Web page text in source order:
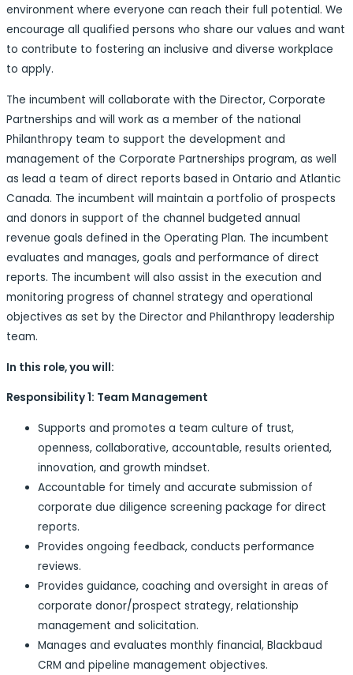
environment where everyone can reach their full potential. We
encourage all qualified persons who share our values and want
to contribute to fostering an inclusive and diverse workplace
to apply.
The incumbent will collaborate with the Director, Corporate
Partnerships and will work as a member of the national
Philanthropy team to support the development and
management of the Corporate Partnerships program, as well
as lead a team of direct reports based in Ontario and Atlantic
Canada. The incumbent will maintain a portfolio of prospects
and donors in support of the channel budgeted annual
revenue goals defined in the Operating Plan. The incumbent
evaluates and manages, goals and performance of direct
reports. The incumbent will also assist in the execution and
monitoring progress of channel strategy and operational
objectives as set by the Director and Philanthropy leadership
team.
In this role, you will:
Responsibility 1: Team Management
Supports and promotes a team culture of trust,
openness, collaborative, accountable, results oriented,
innovation, and growth mindset.
Accountable for timely and accurate submission of
corporate due diligence screening package for direct
reports.
Provides ongoing feedback, conducts performance
reviews.
Provides guidance, coaching and oversight in areas of
corporate donor/prospect strategy, relationship
management and solicitation.
Manages and evaluates monthly financial, Blackbaud
CRM and pipeline management objectives.